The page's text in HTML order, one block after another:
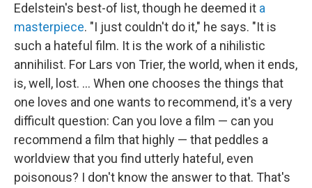
Edelstein's best-of list, though he deemed it a
masterpiece. "I just couldn't do it," he says. "It is
such a hateful film. It is the work of a nihilistic
annihilist. For Lars von Trier, the world, when it ends,
is, well, lost. ... When one chooses the things that
one loves and one wants to recommend, it's a very
difficult question: Can you love a film — can you
recommend a film that highly — that peddles a
worldview that you find utterly hateful, even
poisonous? I don't know the answer to that. That's